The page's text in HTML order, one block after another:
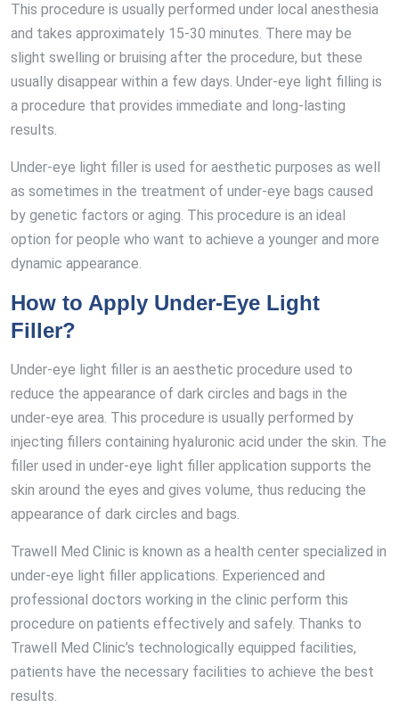
This procedure is usually performed under local anesthesia
and takes approximately 15-30 minutes. There may be
slight swelling or bruising after the procedure, but these
usually disappear within a few days. Under-eye light filling is
a procedure that provides immediate and long-lasting
results.
Under-eye light filler is used for aesthetic purposes as well
as sometimes in the treatment of under-eye bags caused
by genetic factors or aging. This procedure is an ideal
option for people who want to achieve a younger and more
dynamic appearance.
How to Apply Under-Eye Light
Filler?
Under-eye light filler is an aesthetic procedure used to
reduce the appearance of dark circles and bags in the
under-eye area. This procedure is usually performed by
injecting fillers containing hyaluronic acid under the skin. The
filler used in under-eye light filler application supports the
skin around the eyes and gives volume, thus reducing the
appearance of dark circles and bags.
Trawell Med Clinic is known as a health center specialized in
under-eye light filler applications. Experienced and
professional doctors working in the clinic perform this
procedure on patients effectively and safely. Thanks to
Trawell Med Clinic’s technologically equipped facilities,
patients have the necessary facilities to achieve the best
results.